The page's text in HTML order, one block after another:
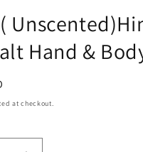
Hand &
at checkout.